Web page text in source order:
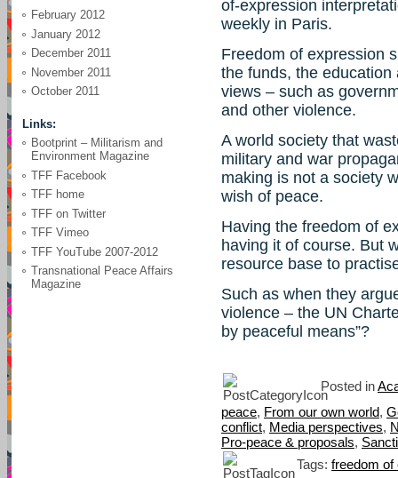
February 2012
January 2012
December 2011
November 2011
October 2011
Links:
Bootprint – Militarism and
Environment Magazine
TFF Facebook
TFF home
TFF on Twitter
TFF Vimeo
TFF YouTube 2007-2012
Transnational Peace Affairs
Magazine
of-expression
weekly in Paris.
Freedom of expression
the funds, the
views – such as
and other violence.
A world society that
military and war
making is not a society
wish of peace.
Having the freedom of
having it of course. But
resource base to
Such as when they
violence – the UN
by peaceful means”?
Posted in
peace, From our own world,
conflict, Media perspectives,
Pro-peace & proposals,
Tags: freedom of